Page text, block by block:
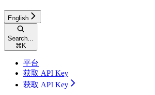
English
Search...
⌘ K
平台
获取 API Key
获取 API Key